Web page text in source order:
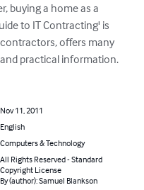
buying a home as a
to IT Contracting' is
offers many
practical information.
Nov 11, 2011
English
Computers & Technology
All Rights Reserved - Standard
Copyright License
By (author): Samuel Blankson